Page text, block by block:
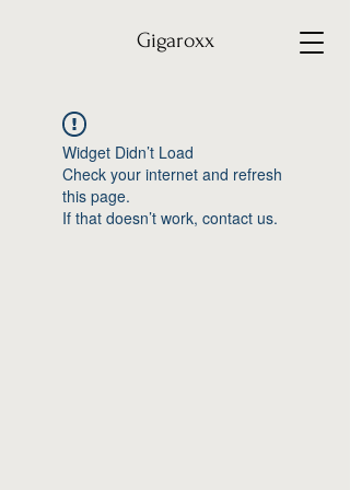
Gigaroxx
Widget Didn’t Load
Check your internet and refresh
this page.
If that doesn’t work, contact us.